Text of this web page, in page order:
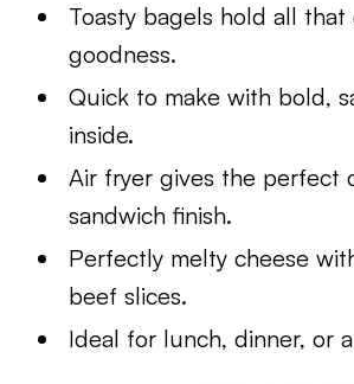
Toasty bagels hold all that
goodness.
Quick to make with bold,
inside.
Air fryer gives the perfect
sandwich finish.
Perfectly melty cheese
beef slices.
Ideal for lunch, dinner, or